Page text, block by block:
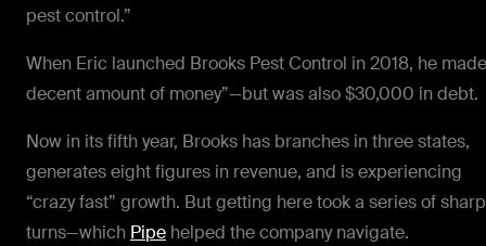
pest control.”
When Eric launched Brooks Pest Control in 2018, he
decent amount of money”—but was also $30,000 in debt.
Now in its fifth year, Brooks has branches in three states,
generates eight figures in revenue, and is experiencing
“crazy fast” growth. But getting here took a series of sharp
turns—which Pipe helped the company navigate.